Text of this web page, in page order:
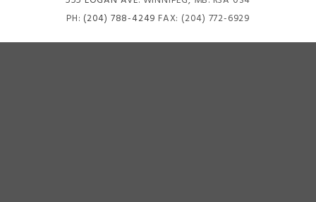
PH: (204) 788-4249 FAX: (204) 772-6929